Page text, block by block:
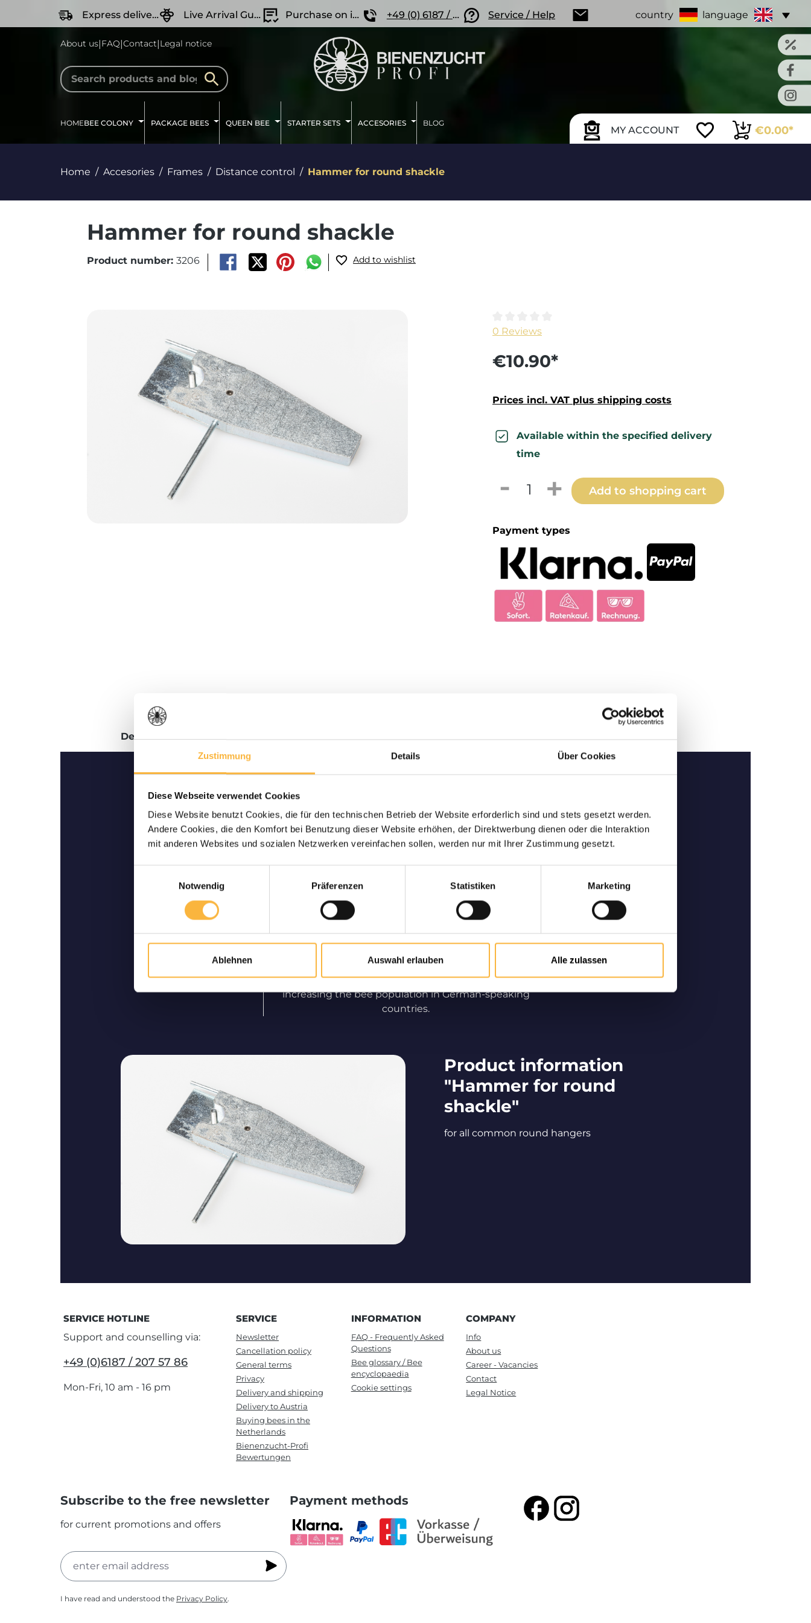
Zustimmung Details Über Cookies
Diese Webseite verwendet Cookies
Diese Website benutzt Cookies, die für den technischen Betrieb der Website erforderlich sind und stets gesetzt werden.
Andere Cookies, die den Komfort bei Benutzung dieser Website erhöhen, der Direktwerbung dienen oder die Interaktion
mit anderen Websites und sozialen Netzwerken vereinfachen sollen, werden nur mit Ihrer Zustimmung gesetzt.
Notwendig
Präferenzen Statistiken Marketing
Ablehnen Auswahl erlauben Alle zulassen
Skip to main navigation
Express delivery Live Arrival Guarantee Purchase on invoice +49 (0) 6187 / 207 57 86 Service / Help country language
About us|FAQ|Contact|Legal notice
MY ACCOUNT €0.00*
HOMEBEE COLONY PACKAGE BEES QUEEN BEE STARTER SETS ACCESORIES BLOG
Home Accesories Frames Distance control Hammer for round shackle
Hammer for round shackle
Product number: 3206 Add to wishlist
Average rating of 0 out of 5 stars
0 Reviews
€10.90*
Prices incl. VAT plus shipping costs
Available within the specified delivery
time
Product Quantity: Enter the desired
Add to shopping cart
Payment types
Description
Bees are guaranteed to be delivered
alive
We guarantee safe delivery of live bees to your home.
Only high-quality bees
Long-standing partner and specialist in German-
speaking countries for the purchase and sale of high-
Beekeeping by professionals
We are making a significant contribution to
increasing the bee population in German-speaking
countries.
Product information
"Hammer for round
shackle"
for all common round hangers
SERVICE HOTLINE
Support and counselling via:
+49 (0)6187 / 207 57 86
Mon-Fri, 10 am - 16 pm
SERVICE
Newsletter
Cancellation policy
General terms
Privacy
Delivery and shipping
Delivery to Austria
Buying bees in the
Netherlands
Bienenzucht-Profi
Bewertungen
INFORMATION
FAQ - Frequently Asked
Questions
Bee glossary / Bee
encyclopaedia
Cookie settings
COMPANY
Info
About us
Career - Vacancies
Contact
Legal Notice
Subscribe to the free newsletter
for current promotions and offers
I have read and understood the Privacy Policy.
Payment methods